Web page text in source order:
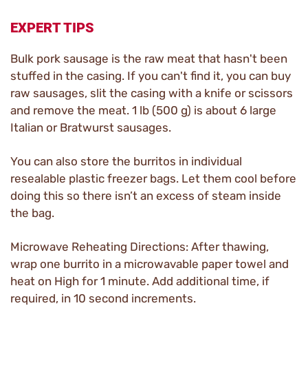
EXPERT TIPS
Bulk pork sausage is the raw meat that hasn't been
stuffed in the casing. If you can't find it, you can buy
raw sausages, slit the casing with a knife or scissors
and remove the meat. 1 lb (500 g) is about 6 large
Italian or Bratwurst sausages.
You can also store the burritos in individual
resealable plastic freezer bags. Let them cool before
doing this so there isn’t an excess of steam inside
the bag.
Microwave Reheating Directions: After thawing,
wrap one burrito in a microwavable paper towel and
heat on High for 1 minute. Add additional time, if
required, in 10 second increments.